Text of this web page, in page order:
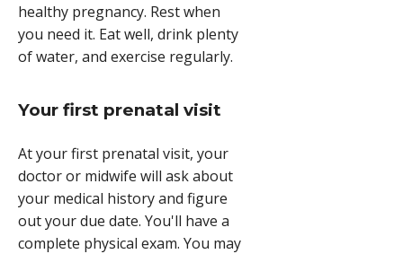
healthy pregnancy. Rest when
you need it. Eat well, drink plenty
of water, and exercise regularly.
Your first prenatal visit
At your first prenatal visit, your
doctor or midwife will ask about
your medical history and figure
out your due date. You'll have a
complete physical exam. You may